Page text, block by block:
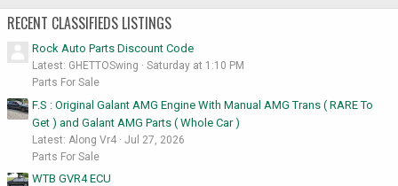
RECENT CLASSIFIEDS LISTINGS
Rock Auto Parts Discount Code
Latest: GHETTOSwing
Saturday at 1:10 PM
Parts For Sale
F.S : Original Galant AMG Engine With Manual AMG Trans ( RARE To
Get ) and Galant AMG Parts ( Whole Car )
Latest: Along Vr4
Jul 27, 2026
Parts For Sale
WTB GVR4 ECU